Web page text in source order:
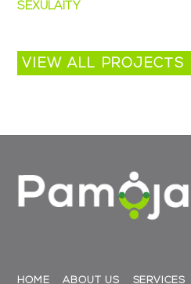
SEXULAITY
VIEW ALL PROJECTS
HOME ABOUT US SERVICES